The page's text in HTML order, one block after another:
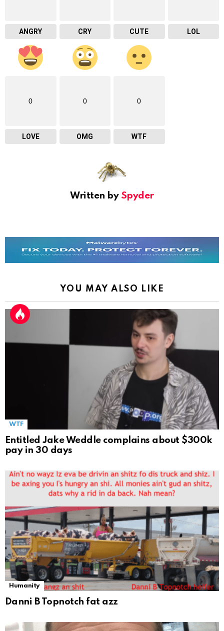
ANGRY CRY CUTE LOL
0
LOVE
0
OMG
0
WTF
Written by Spyder
YOU MAY ALSO LIKE
WTF
Entitled Jake Weddle complains about $300k
pay in 30 days
Humanity
Danni B Topnotch fat azz